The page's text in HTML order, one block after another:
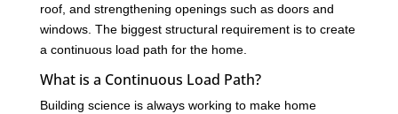
roof, and strengthening openings such as doors and
windows. The biggest structural requirement is to create
a continuous load path for the home.
What is a Continuous Load Path?
Building science is always working to make home